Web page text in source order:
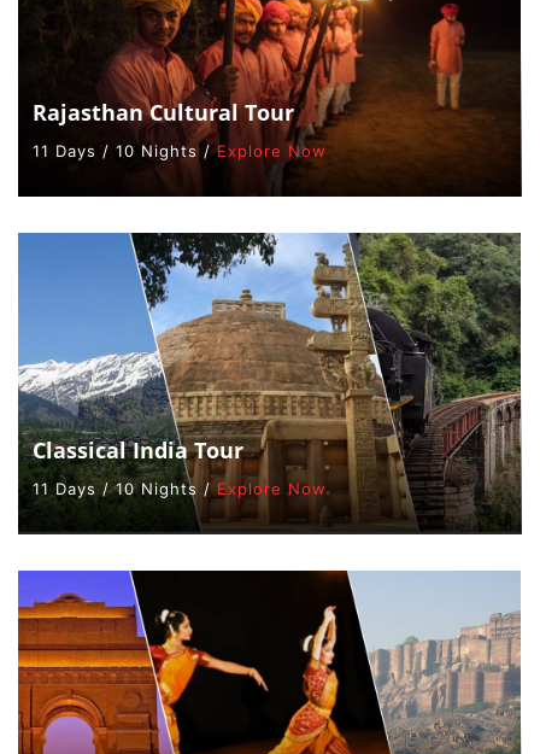
Rajasthan Cultural Tour
11 Days / 10 Nights /Explore Now
Classical India Tour
11 Days / 10 Nights /Explore Now